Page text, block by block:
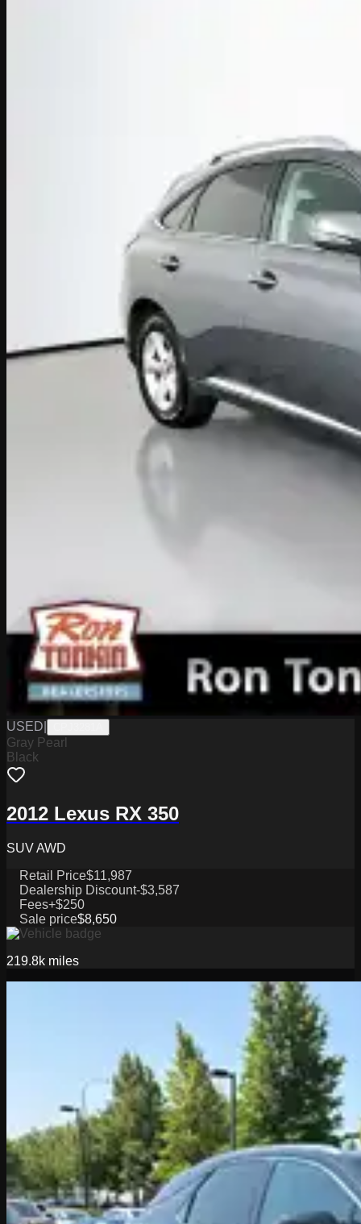
USED
Gray Pearl
Black
2012 Lexus RX 350
SUV AWD
Retail Price$11,987
Dealership Discount-$3,587
Fees+$250
Sale price$8,650
219.8k miles